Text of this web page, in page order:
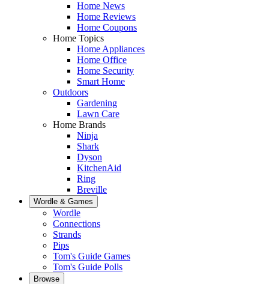
Home News
Home Reviews
Home Coupons
Home Topics
Home Appliances
Home Office
Home Security
Smart Home
Outdoors
Gardening
Lawn Care
Home Brands
Ninja
Shark
Dyson
KitchenAid
Ring
Breville
Wordle & Games
Wordle
Connections
Strands
Pips
Tom's Guide Games
Tom's Guide Polls
Browse